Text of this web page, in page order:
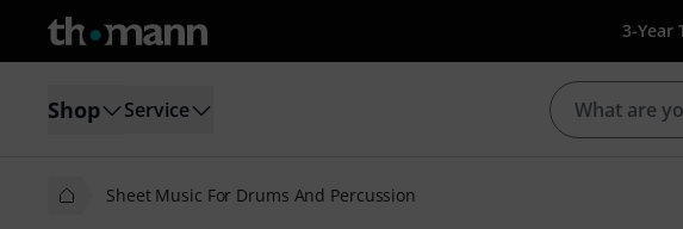
3-Year
Shop Service
Sheet Music For Drums And Percussion